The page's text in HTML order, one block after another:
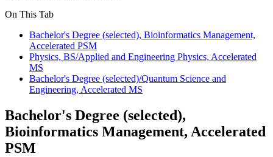
On This Tab
Bachelor's Degree (selected), Bioinformatics Management,
Accelerated PSM
Physics, BS/Applied and Engineering Physics, Accelerated
MS
Bachelor's Degree (selected)/Quantum Science and
Engineering, Accelerated MS
Bachelor's Degree (selected),
Bioinformatics Management, Accelerated
PSM